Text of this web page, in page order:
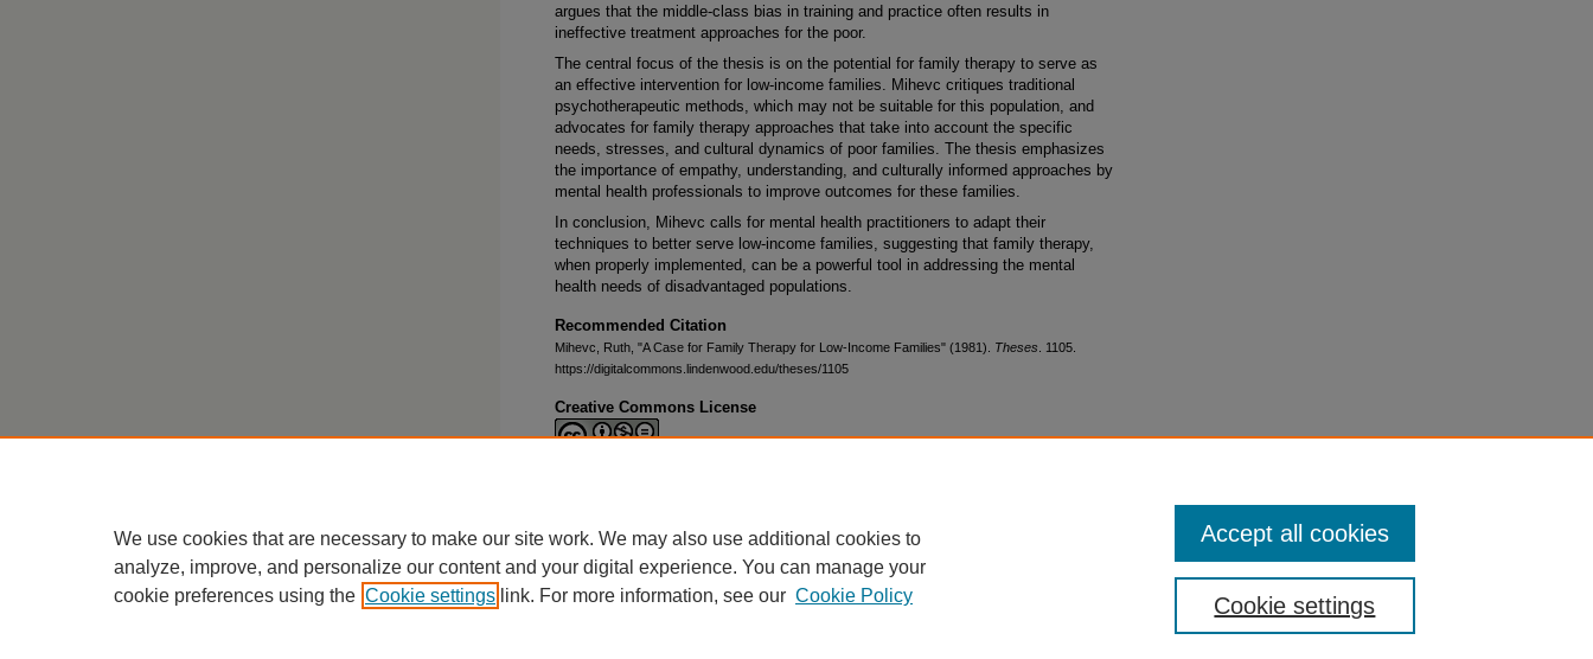
argues that the middle-class bias in training and practice often results in
ineffective treatment approaches for the poor.
The central focus of the thesis is on the potential for family therapy to serve as
an effective intervention for low-income families. Mihevc critiques traditional
psychotherapeutic methods, which may not be suitable for this population, and
advocates for family therapy approaches that take into account the specific
needs, stresses, and cultural dynamics of poor families. The thesis emphasizes
the importance of empathy, understanding, and culturally informed approaches by
mental health professionals to improve outcomes for these families.
In conclusion, Mihevc calls for mental health practitioners to adapt their
techniques to better serve low-income families, suggesting that family therapy,
when properly implemented, can be a powerful tool in addressing the mental
health needs of disadvantaged populations.
Recommended Citation
Mihevc, Ruth, "A Case for Family Therapy for Low-Income Families" (1981). Theses . 1105.
https://digitalcommons.lindenwood.edu/theses/1105
Creative Commons License
We use cookies that are necessary to make our site work. We may also use additional cookies to
analyze, improve, and personalize our content and your digital experience. You can manage your
cookie preferences using the Cookie settings link. For more information, see our Cookie Policy Cookie settings
Accept all cookies